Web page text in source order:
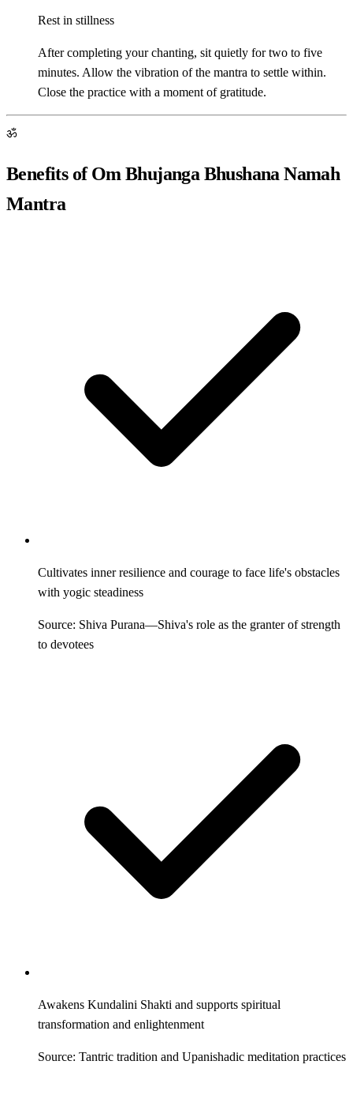
Rest in stillness
After completing your chanting, sit quietly for two to five
minutes. Allow the vibration of the mantra to settle within.
Close the practice with a moment of gratitude.
ॐ
Benefits of Om Bhujanga Bhushana Namah
Mantra
Cultivates inner resilience and courage to face life's obstacles
with yogic steadiness
Source: Shiva Purana—Shiva's role as the granter of strength
to devotees
Awakens Kundalini Shakti and supports spiritual
transformation and enlightenment
Source: Tantric tradition and Upanishadic meditation practices